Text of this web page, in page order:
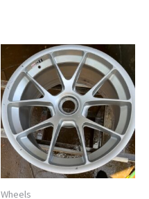
Wheels